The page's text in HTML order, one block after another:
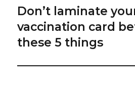
Next
post:
Don’t laminate
vaccination card
these 5 things